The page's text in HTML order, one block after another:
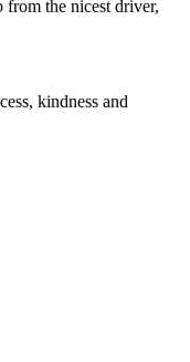
the nicest driver,
kindness and